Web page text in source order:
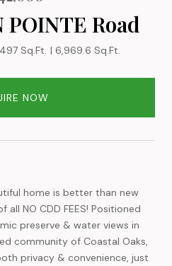
POINTE Road
Sq.Ft. 6,969.6 Sq.Ft.
NOW
home is better than new
NO CDD FEES! Positioned
preserve & water views in
community of Coastal Oaks,
privacy & convenience, just